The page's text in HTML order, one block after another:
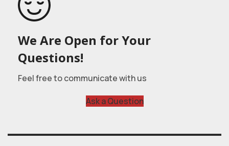
We Are Open for Your
Questions!
Feel free to communicate with us
Ask a Question